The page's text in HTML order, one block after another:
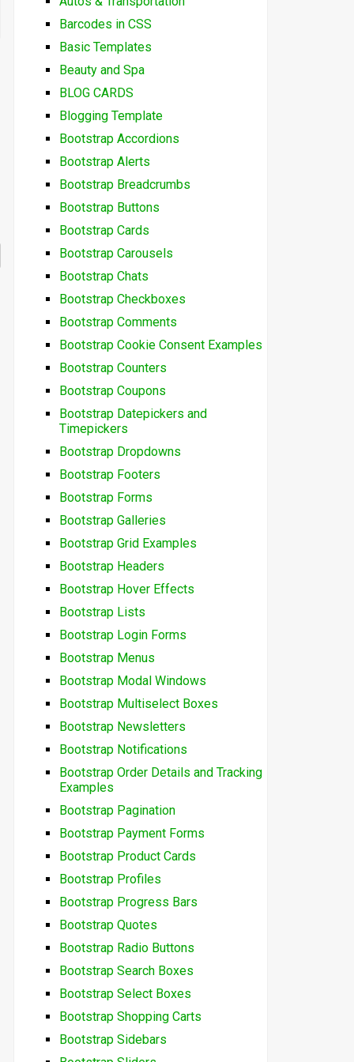
Barcodes in CSS
Basic Templates
Beauty and Spa
BLOG CARDS
Blogging Template
Bootstrap Accordions
Bootstrap Alerts
Bootstrap Breadcrumbs
Bootstrap Buttons
Bootstrap Cards
Bootstrap Carousels
Bootstrap Chats
Bootstrap Checkboxes
Bootstrap Comments
Bootstrap Cookie Consent Examples
Bootstrap Counters
Bootstrap Coupons
Bootstrap Datepickers and
Timepickers
Bootstrap Dropdowns
Bootstrap Footers
Bootstrap Forms
Bootstrap Galleries
Bootstrap Grid Examples
Bootstrap Headers
Bootstrap Hover Effects
Bootstrap Lists
Bootstrap Login Forms
Bootstrap Menus
Bootstrap Modal Windows
Bootstrap Multiselect Boxes
Bootstrap Newsletters
Bootstrap Notifications
Bootstrap Order Details and Tracking
Examples
Bootstrap Pagination
Bootstrap Payment Forms
Bootstrap Product Cards
Bootstrap Profiles
Bootstrap Progress Bars
Bootstrap Quotes
Bootstrap Radio Buttons
Bootstrap Search Boxes
Bootstrap Select Boxes
Bootstrap Shopping Carts
Bootstrap Sidebars